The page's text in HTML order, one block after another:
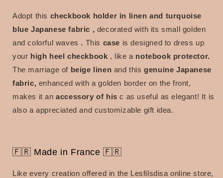
Adopt this checkbook holder in linen and turquoise
blue Japanese fabric , decorated with its small golden
and colorful waves . This case is designed to dress up
your high heel checkbook , like a notebook protector.
The marriage of beige linen and this genuine Japanese
fabric, enhanced with a golden border on the front,
makes it anaccessory of his c as useful as elegant! It is
also a appreciated and customizable gift idea.
🇫🇷 Made in France 🇫🇷
Like every creation offered in the Lesfilsdisa online store,